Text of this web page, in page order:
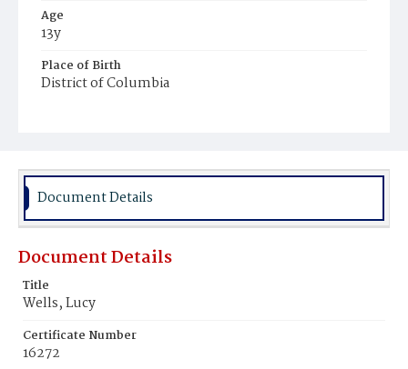
Age
13y
Place of Birth
District of Columbia
Document Details
Document Details
Title
Wells, Lucy
Certificate Number
16272